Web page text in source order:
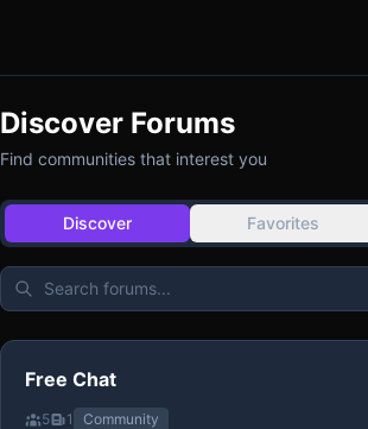
Discover Forums
Find communities that interest you
Discover Favorites
Free Chat
5 1 Community